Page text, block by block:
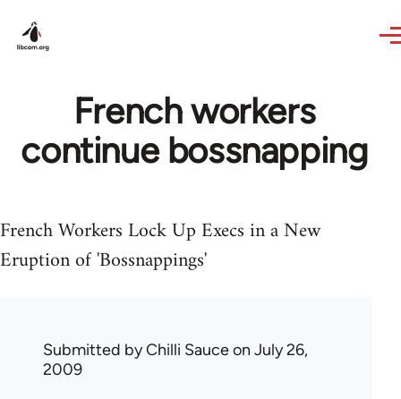
French workers
continue bossnapping
French Workers Lock Up Execs in a New
Eruption of 'Bossnappings'
Submitted byChilli Sauceon July 26,
2009